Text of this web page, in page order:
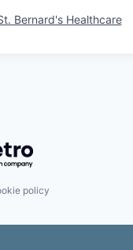
Bernard's Healthcare
Getro.com
policy